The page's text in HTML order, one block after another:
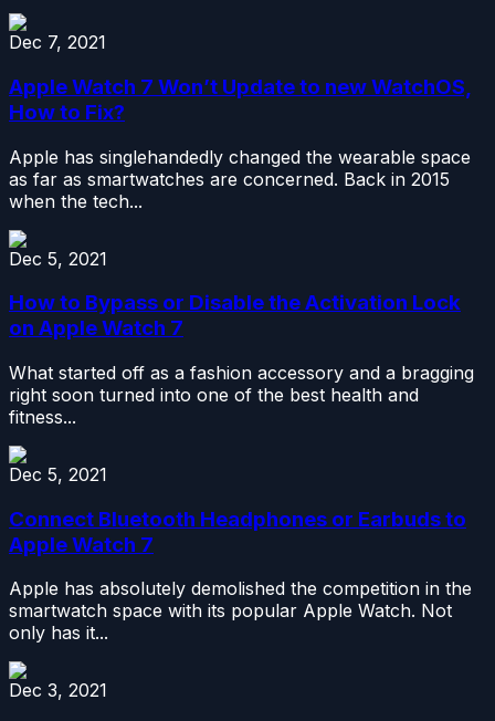
Dec 7, 2021
Apple Watch 7 Won’t Update to new WatchOS,
How to Fix?
Apple has singlehandedly changed the wearable space
as far as smartwatches are concerned. Back in 2015
when the tech...
Dec 5, 2021
How to Bypass or Disable the Activation Lock
on Apple Watch 7
What started off as a fashion accessory and a bragging
right soon turned into one of the best health and
fitness...
Dec 5, 2021
Connect Bluetooth Headphones or Earbuds to
Apple Watch 7
Apple has absolutely demolished the competition in the
smartwatch space with its popular Apple Watch. Not
only has it...
Dec 3, 2021